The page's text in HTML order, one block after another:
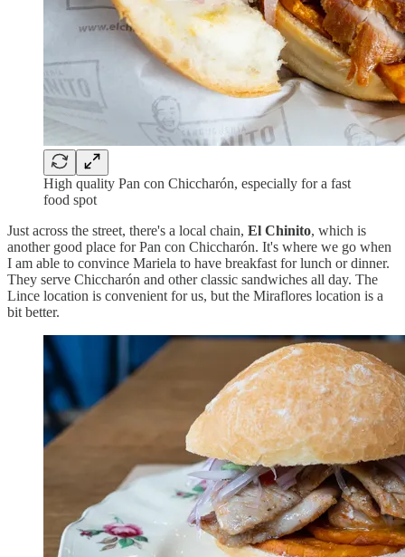
High quality Pan con Chiccharón, especially for a fast
food spot
Just across the street, there's a local chain, El Chinito, which is
another good place for Pan con Chiccharón. It's where we go when
I am able to convince Mariela to have breakfast for lunch or dinner.
They serve Chiccharón and other classic sandwiches all day. The
Lince location is convenient for us, but the Miraflores location is a
bit better.